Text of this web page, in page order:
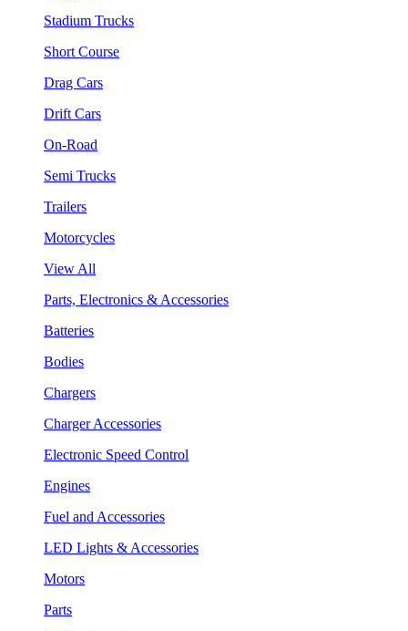
Stadium Trucks
Short Course
Drag Cars
Drift Cars
On-Road
Semi Trucks
Trailers
Motorcycles
View All
Parts, Electronics & Accessories
Batteries
Bodies
Chargers
Charger Accessories
Electronic Speed Control
Engines
Fuel and Accessories
LED Lights & Accessories
Motors
Parts